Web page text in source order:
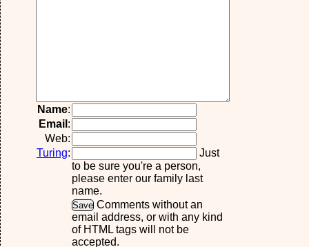
Name:
Email :
Web:
Turing:
Just
to be sure you're a person,
please enter our family last
name.
Comments without an
email address, or with any kind
of HTML tags will not be
accepted.